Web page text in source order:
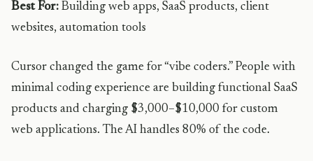
Best For: Building web apps, SaaS products, client
websites, automation tools
Cursor changed the game for “vibe coders.” People with
minimal coding experience are building functional SaaS
products and charging $3,000–$10,000 for custom
web applications. The AI handles 80% of the code.